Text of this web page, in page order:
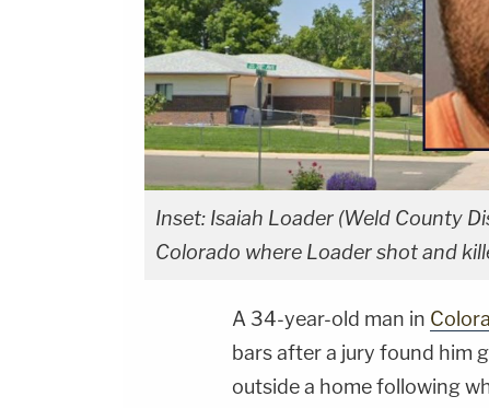
Inset: Isaiah Loader (Weld County
Colorado where Loader shot and
A 34-year-old man in
bars after a jury found him
outside a home following